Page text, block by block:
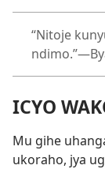
“Nitoje
ICYO
Mu gihe
ukoraho, jya